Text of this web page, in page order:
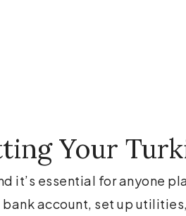
Your
it’s essential for anyone
account, set up